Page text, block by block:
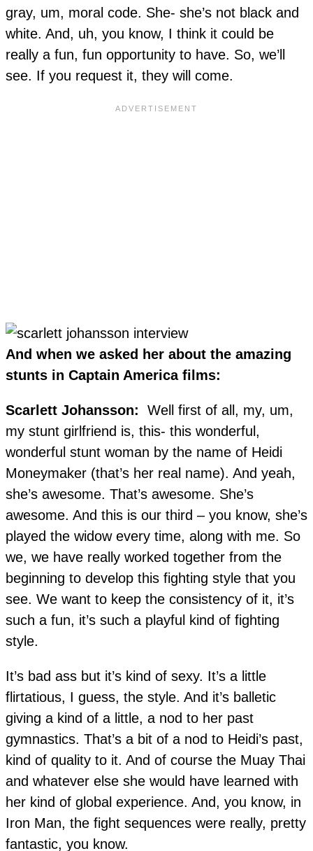
gray, um, moral code. She- she’s not black and
white. And, uh, you know, I think it could be
really a fun, fun opportunity to have. So, we’ll
see. If you request it, they will come.
And when we asked her about the amazing
stunts in Captain America films:
Scarlett Johansson:
Well first of all, my, um,
my stunt girlfriend is, this- this wonderful,
wonderful stunt woman by the name of Heidi
Moneymaker (that’s her real name). And yeah,
she’s awesome. That’s awesome. She’s
awesome. And this is our third – you know, she’s
played the widow every time, along with me. So
we, we have really worked together from the
beginning to develop this fighting style that you
see. We want to keep the consistency of it, it’s
such a fun, it’s such a playful kind of fighting
style.
It’s bad ass but it’s kind of sexy. It’s a little
flirtatious, I guess, the style. And it’s balletic
giving a kind of a little, a nod to her past
gymnastics. That’s a bit of a nod to Heidi’s past,
kind of quality to it. And of course the Muay Thai
and whatever else she would have learned with
her kind of global experience. And, you know, in
Iron Man, the fight sequences were really, pretty
fantastic, you know.